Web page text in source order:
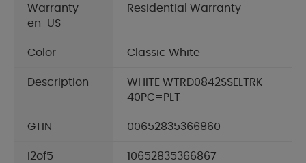
Warranty -
en-US
Residential Warranty
Color Classic White
Description
WHITE WTRD0842SSELTRK
40PC=PLT
GTIN 00652835366860
I2of5 10652835366867